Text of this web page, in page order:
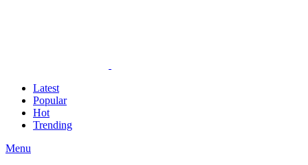
Latest
Popular
Hot
Trending
Menu